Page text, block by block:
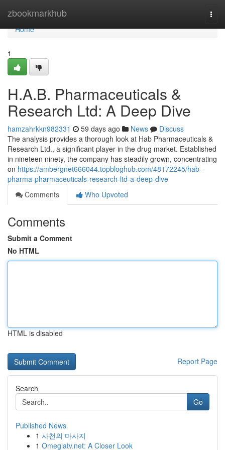
zbookmarkhub
Home
Home
1
H.A.B. Pharmaceuticals &
Research Ltd: A Deep Dive
hamzahrkkn982331 59 days ago News
Discuss
The analysis provides a thorough look at Hab Pharmaceuticals &
Research Ltd., a significant player in the drug market. Established
in nineteen ninety, the company has steadily grown, concentrating
on https://ambergnet666044.topbloghub.com/48172245/hab-
pharma-pharmaceuticals-research-ltd-a-deep-dive
Comments
Who Upvoted
Comments
Submit a Comment
No HTML
HTML is disabled
Report Page
Search
Go
Published News
1 사천의 마사지
1 Omeglatv.net: A Closer Look